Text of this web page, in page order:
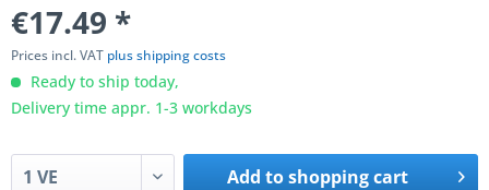
€17.49 *
Prices incl. VAT plus shipping costs
Ready to ship today,
Delivery time appr. 1-3 workdays
Add toshopping cart